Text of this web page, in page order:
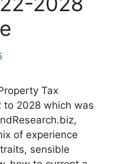
Tax
to 2028 which was
of experience
sensible